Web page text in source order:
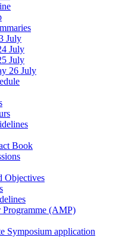
July
July
July
26 July
Book
Objectives
Programme (AMP)
Symposium application